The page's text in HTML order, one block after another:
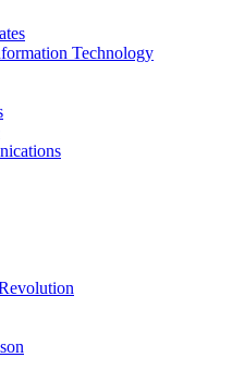
Technology